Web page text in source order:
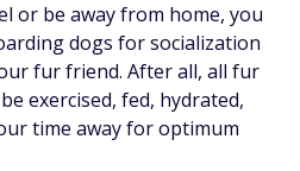
or be away from home, you
dogs for socialization
fur friend. After all, all fur
exercised, fed, hydrated,
time away for optimum